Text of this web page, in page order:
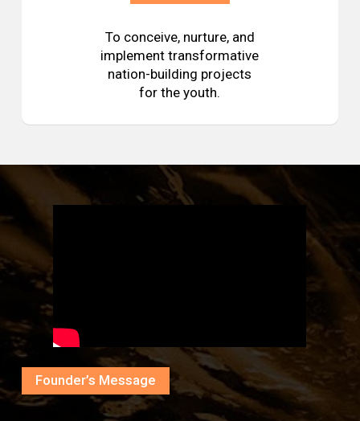
To conceive, nurture, and
implement transformative
nation-building projects
for the youth.
Founder’s Message